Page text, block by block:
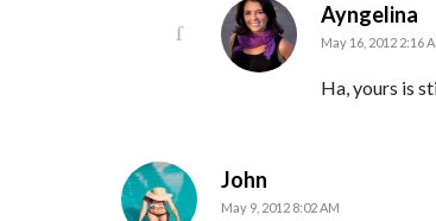
Ayngelina
May 16, 2012 2:16
Ha, yours is
John
May 9, 2012 8:02 AM